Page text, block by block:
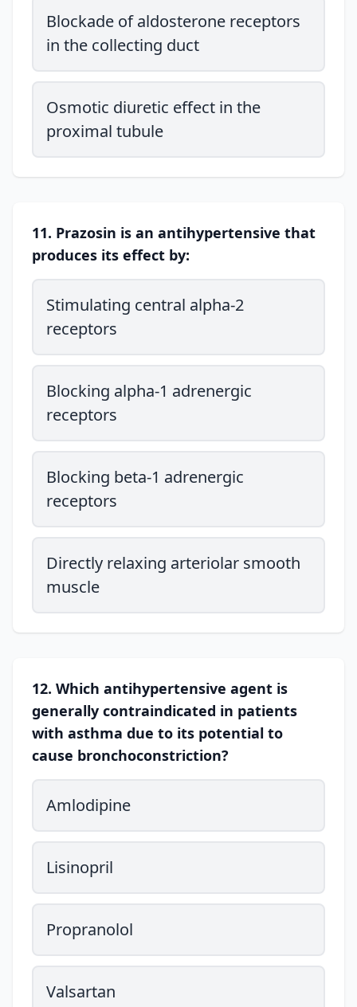
Blockade of aldosterone receptors
in the collecting duct
Osmotic diuretic effect in the
proximal tubule
11. Prazosin is an antihypertensive that
produces its effect by:
Stimulating central alpha-2
receptors
Blocking alpha-1 adrenergic
receptors
Blocking beta-1 adrenergic
receptors
Directly relaxing arteriolar smooth
muscle
12. Which antihypertensive agent is
generally contraindicated in patients
with asthma due to its potential to
cause bronchoconstriction?
Amlodipine
Lisinopril
Propranolol
Valsartan